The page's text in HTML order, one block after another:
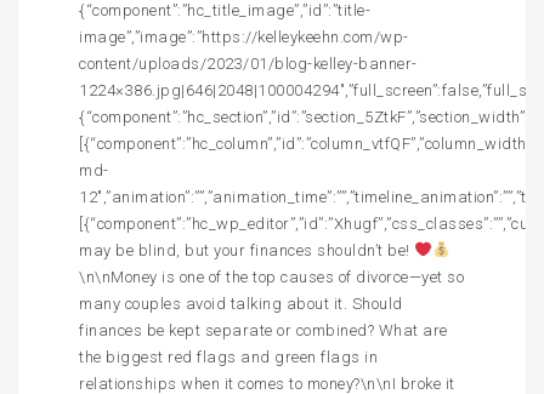
{“component”:”hc_title_image”,”id”:”title-
image”,”image”:”https://kelleykeehn.com/wp-
content/uploads/2023/01/blog-kelley-banner-
md-
may be blind, but your finances shouldn’t be!
\n\nMoney is one of the top causes of divorce—yet so
many couples avoid talking about it. Should
finances be kept separate or combined? What are
the biggest red flags and green flags in
relationships when it comes to money?\n\nI broke it